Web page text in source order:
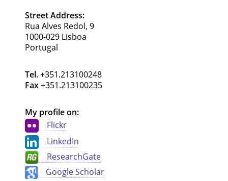
Street Address:
Rua Alves Redol, 9
1000-029 Lisboa
Portugal
Tel.+351.213100248
Fax+351.213100235
My profile on:
Flickr
LinkedIn
ResearchGate
Google Scholar